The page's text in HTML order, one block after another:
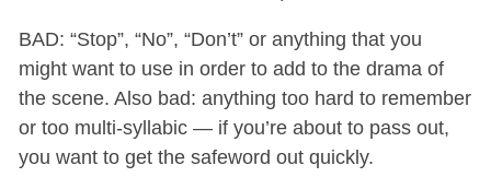
BAD: “Stop”, “No”, “Don’t” or anything that you
might want to use in order to add to the drama of
the scene. Also bad: anything too hard to remember
or too multi-syllabic — if you’re about to pass out,
you want to get the safeword out quickly.